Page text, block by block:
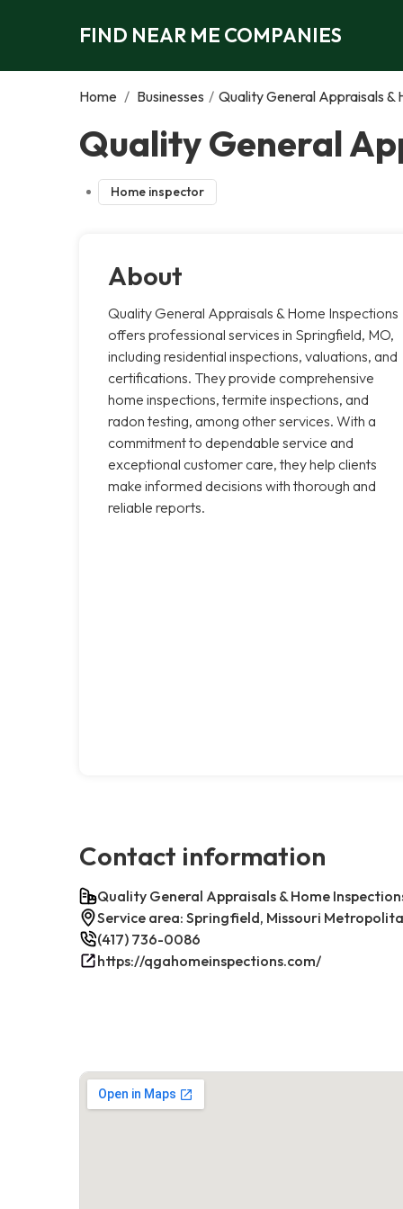
FIND NEAR ME COMPANIES
Home / Businesses / Quality General Appraisals &
Quality General
Home inspector
About
Quality General Appraisals & Home Inspections
offers professional services in Springfield, MO,
including residential inspections, valuations, and
certifications. They provide comprehensive
home inspections, termite inspections, and
radon testing, among other services. With a
commitment to dependable service and
exceptional customer care, they help clients
make informed decisions with thorough and
reliable reports.
Contact information
Quality General Appraisals & Home
Service area: Springfield, Missouri
(417) 736-0086
https://qgahomeinspections.com/